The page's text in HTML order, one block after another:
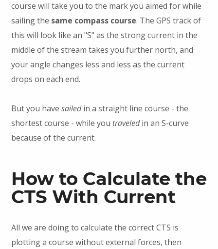
course will take you to the mark you aimed for while
sailing the same compass course. The GPS track of
this will look like an "S" as the strong current in the
middle of the stream takes you further north, and
your angle changes less and less as the current
drops on each end.
But you have sailedin a straight line course - the
shortest course - while you traveledin an S-curve
because of the current.
How to Calculate the
CTS With Current
All we are doing to calculate the correct CTS is
plotting a course without external forces, then